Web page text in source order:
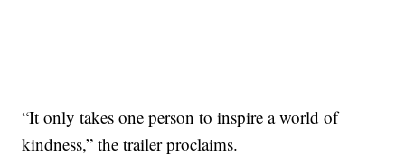
“It only takes one person to inspire a world of
kindness,” the trailer proclaims.